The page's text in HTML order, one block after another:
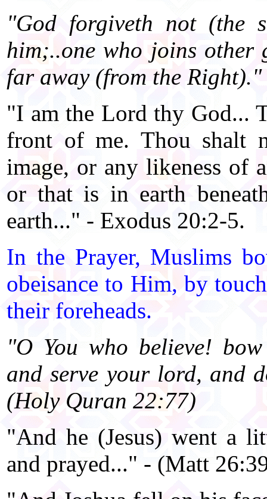
"God forgiveth not (the
him;..one who joins other
far away (from the
"I am the Lord thy God...
front of me. Thou shalt
image, or any likeness of
or that is in earth
earth..." - Exodus 20:2-5.
In the Prayer, Muslims
obeisance to Him, by
their foreheads.
"O You who believe!
and serve your lord, and
(Holy Quran 22:77)
"And he (Jesus) went a
and prayed..." - (Matt